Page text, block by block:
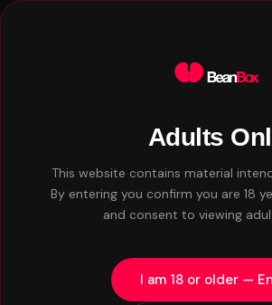
Adults
This website contains material
By entering you confirm you are 18
and consent to viewing
I am 18 or older —
Nothing